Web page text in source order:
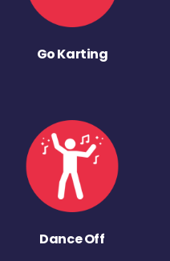
Go Karting
Dance Off